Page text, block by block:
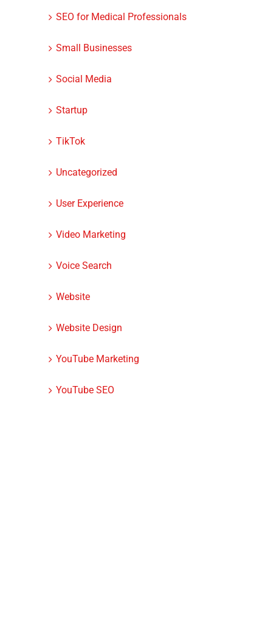
SEO for Medical Professionals
Small Businesses
Social Media
Startup
TikTok
Uncategorized
User Experience
Video Marketing
Voice Search
Website
Website Design
YouTube Marketing
YouTube SEO